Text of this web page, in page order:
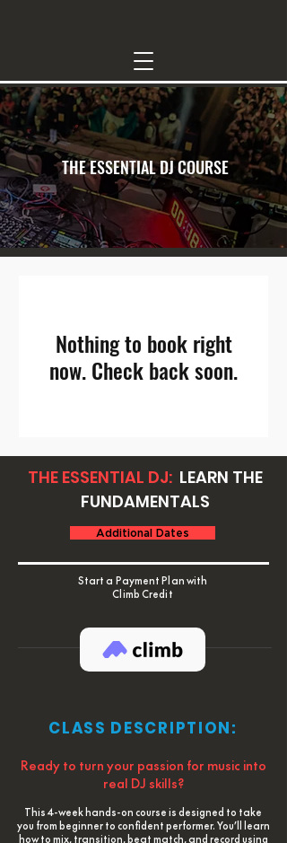
THE ESSENTIAL DJ COURSE
Nothing to book right
now. Check back soon.
THE ESSENTIAL DJ: LEARN THE
FUNDAMENTALS
Additional Dates
Start a Payment Plan with
Climb Credit
CLASS DESCRIPTION:
Ready to turn your passion for music into
real DJ skills?
This 4-week hands-on course is designed to take
you from beginner to confident performer. You’ll learn
how to mix, transition, beat match, and record using